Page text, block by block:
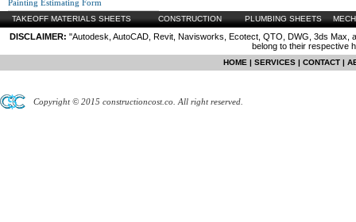
Painting Estimating Form
TAKEOFF MATERIALS SHEETS CONSTRUCTION PLUMBING SHEETS
DISCLAIMER: "Autodesk, AutoCAD, Revit, Navisworks, Ecotect, QTO, DWG, 3ds
belong to their respective
HOME | SERVICES | CONTACT |
Copyright © 2015 constructioncost.co. All right reserved.